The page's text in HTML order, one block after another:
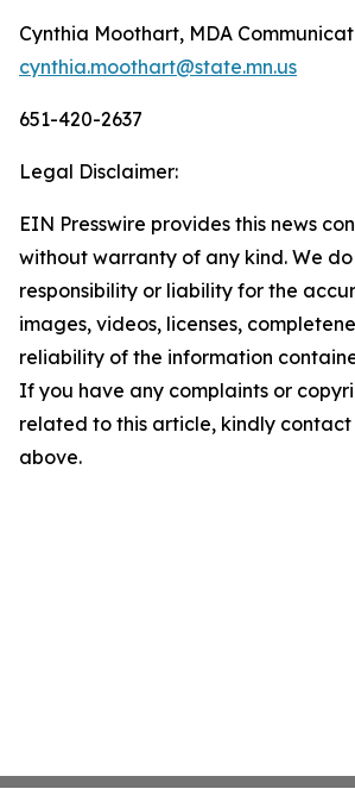
Cynthia Moothart, MDA
cynthia.moothart@state.mn.us
651-420-2637
Legal Disclaimer:
EIN Presswire provides this news
without warranty of any kind. We
responsibility or liability for the
images, videos, licenses,
reliability of the information
If you have any complaints or
related to this article, kindly
above.